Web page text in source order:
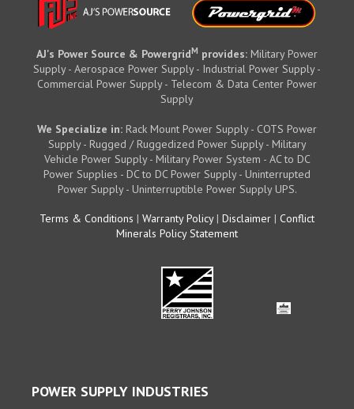
AJ's Power Source & PowergridM provides: Military Power
Supply - Aerospace Power Supply - Industrial Power Supply -
Commercial Power Supply - Telecom & Data Center Power
Supply
We Specialize in: Rack Mount Power Supply - COTS Power
Supply - Rugged / Ruggedized Power Supply - Military
Vehicle Power Supply - Military Power System - AC to DC
Power Supplies - DC to DC Power Supply - Uninterrupted
Power Supply - Uninterruptible Power Supply UPS.
Terms & Conditions | Warranty Policy| Disclaimer | Conflict
Minerals Policy Statement
POWER SUPPLY INDUSTRIES